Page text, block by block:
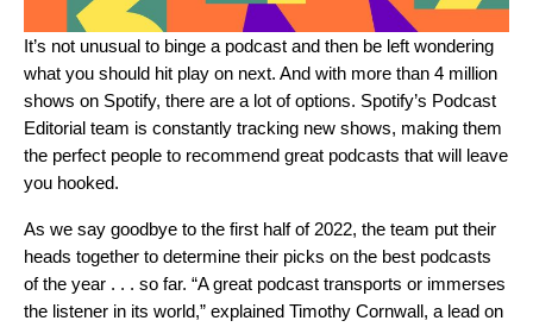
It’s not unusual to binge a podcast and then be left wondering
what you should hit play on next. And with more than 4 million
shows on Spotify, there are a lot of options. Spotify’s Podcast
Editorial team is constantly tracking new shows, making them
the perfect people to recommend great podcasts that will leave
you hooked.
As we say goodbye to the first half of 2022, the team put their
heads together to determine their picks on the best podcasts
of the year . . . so far. “A great podcast transports or immerses
the listener in its world,” explained Timothy Cornwall, a lead on